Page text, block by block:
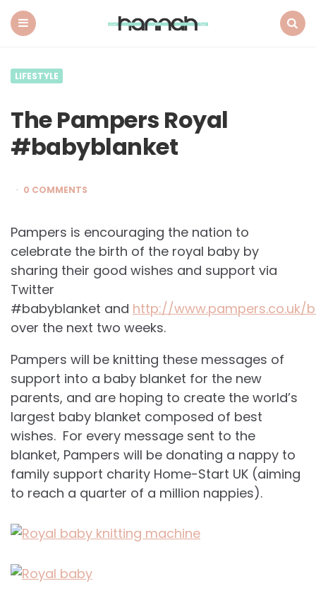
LIFESTYLE
The Pampers Royal
#babyblanket
0 COMMENTS
Pampers is encouraging the nation to
celebrate the birth of the royal baby by
sharing their good wishes and support via
Twitter
#babyblanket and http://www.pampers.co.uk/
over the next two weeks.
Pampers will be knitting these messages of
support into a baby blanket for the new
parents, and are hoping to create the world’s
largest baby blanket composed of best
wishes. For every message sent to the
blanket, Pampers will be donating a nappy to
family support charity Home-Start UK (aiming
to reach a quarter of a million nappies).